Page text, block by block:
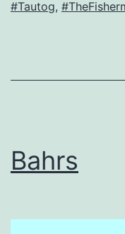
#Tautog,
Bahrs